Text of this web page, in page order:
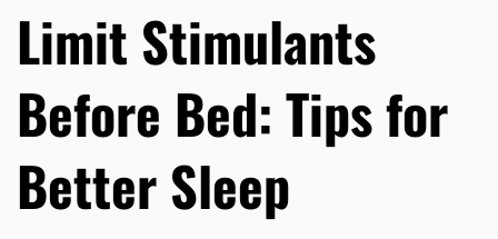
Limit Stimulants
Before Bed: Tips for
Better Sleep